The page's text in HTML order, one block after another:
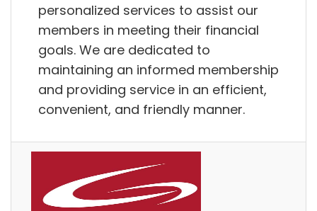
personalized services to assist our
members in meeting their financial
goals. We are dedicated to
maintaining an informed membership
and providing service in an efficient,
convenient, and friendly manner.